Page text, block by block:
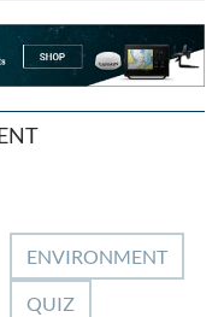
ENVIRONMENT
QUIZ